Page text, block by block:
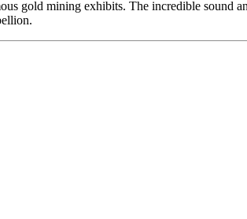
gold mining exhibits. The incredible sound